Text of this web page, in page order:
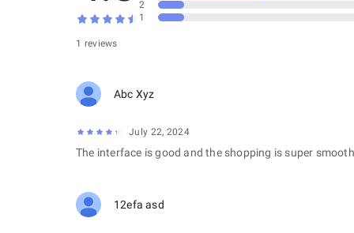
1 reviews
2
1
Abc Xyz
July 22, 2024
The interface is good and the shopping is super
12efa asd